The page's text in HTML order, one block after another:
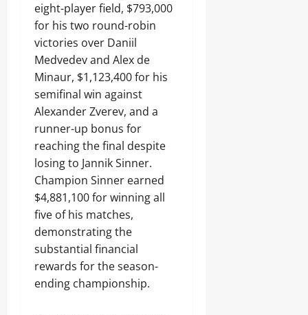
eight-player field, $793,000
for his two round-robin
victories over Daniil
Medvedev and Alex de
Minaur, $1,123,400 for his
semifinal win against
Alexander Zverev, and a
runner-up bonus for
reaching the final despite
losing to Jannik Sinner.
Champion Sinner earned
$4,881,100 for winning all
five of his matches,
demonstrating the
substantial financial
rewards for the season-
ending championship.